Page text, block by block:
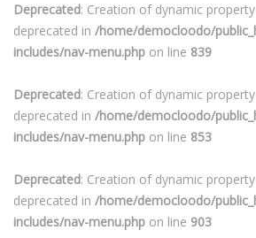
Deprecated: Creation of dynamic property
deprecated in /home/democloodo/
includes/nav-menu.php on line 839
Deprecated: Creation of dynamic
deprecated in /home/democloodo/
includes/nav-menu.php on line 853
Deprecated: Creation of dynamic
deprecated in /home/democloodo/
includes/nav-menu.php on line 903